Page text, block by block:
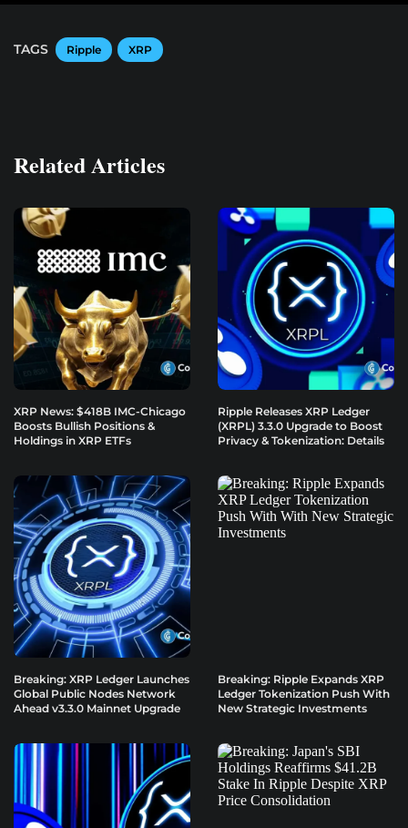
TAGS Ripple XRP
Related Articles
XRP News: $418B IMC-Chicago
Boosts Bullish Positions &
Holdings in XRP ETFs
Ripple Releases XRP Ledger
(XRPL) 3.3.0 Upgrade to Boost
Privacy & Tokenization: Details
Breaking: XRP Ledger Launches
Global Public Nodes Network
Ahead v3.3.0 Mainnet Upgrade
Breaking: Ripple Expands XRP
Ledger Tokenization Push With
New Strategic Investments